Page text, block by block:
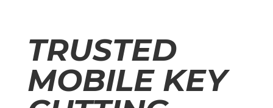
TRUSTED
MOBILE KEY